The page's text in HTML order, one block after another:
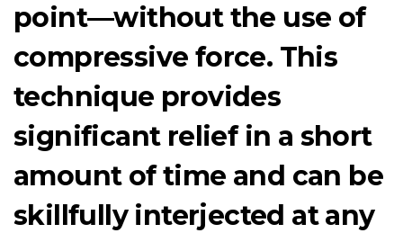
point—without the use of
compressive force. This
technique provides
significant relief in a short
amount of time and can be
skillfully interjected at any